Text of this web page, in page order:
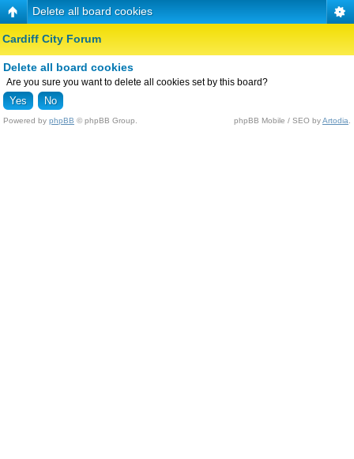
Delete all board cookies
Cardiff City Forum
Delete all board cookies
Are you sure you want to delete all cookies set by this board?
Powered by phpBB © phpBB Group. phpBB Mobile / SEO byArtodia